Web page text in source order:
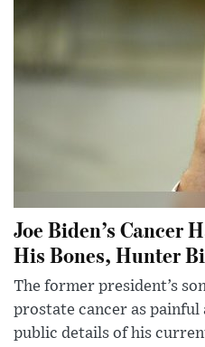
Joe Biden’s Cancer
His Bones, Hunter
The former president’s
prostate cancer as
public details of his